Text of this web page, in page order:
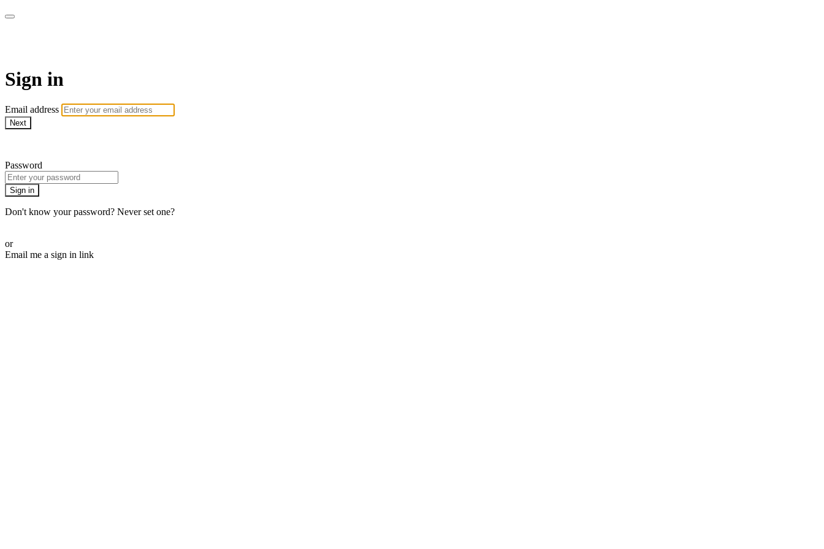
Sign in
Email address
Next
Password
Sign in
Don't know your password? Never set one?
or
Email me a sign in link